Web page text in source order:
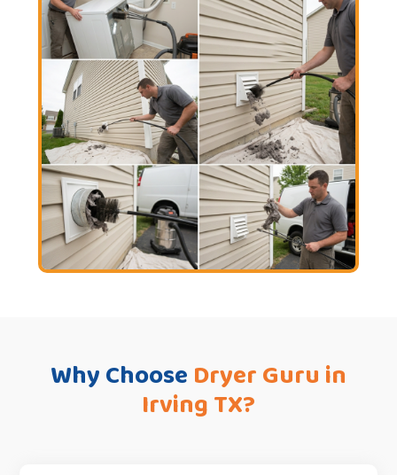
Why Choose Dryer Guru in
Irving TX?